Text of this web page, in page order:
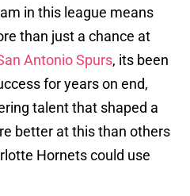
in this league means
than just a chance at
Antonio Spurs, its been
for years on end,
talent that shaped a
better at this than others
Hornets could use